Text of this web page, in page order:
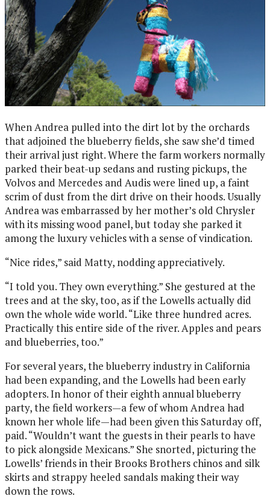
When Andrea pulled into the dirt lot by the orchards
that adjoined the blueberry fields, she saw she’d timed
their arrival just right. Where the farm workers normally
parked their beat-up sedans and rusting pickups, the
Volvos and Mercedes and Audis were lined up, a faint
scrim of dust from the dirt drive on their hoods. Usually
Andrea was embarrassed by her mother’s old Chrysler
with its missing wood panel, but today she parked it
among the luxury vehicles with a sense of vindication.
“Nice rides,” said Matty, nodding appreciatively.
“I told you. They own everything.” She gestured at the
trees and at the sky, too, as if the Lowells actually did
own the whole wide world. “Like three hundred acres.
Practically this entire side of the river. Apples and pears
and blueberries, too.”
For several years, the blueberry industry in California
had been expanding, and the Lowells had been early
adopters. In honor of their eighth annual blueberry
party, the field workers—a few of whom Andrea had
known her whole life—had been given this Saturday off,
paid. “Wouldn’t want the guests in their pearls to have
to pick alongside Mexicans.” She snorted, picturing the
Lowells’ friends in their Brooks Brothers chinos and silk
skirts and strappy heeled sandals making their way
down the rows.